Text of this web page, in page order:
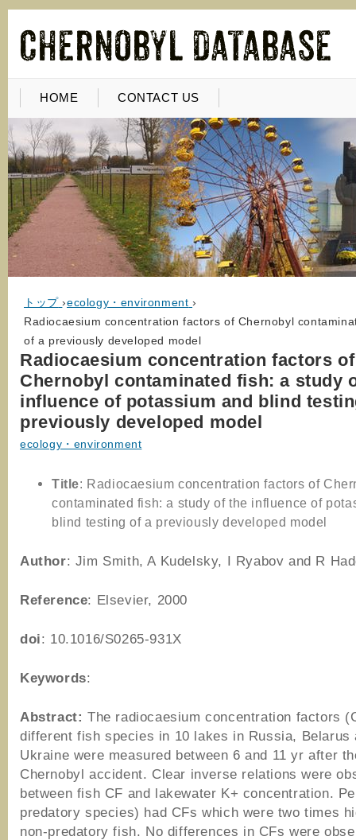
HOME CONTACT US
トップ ›ecology・environment ›
Radiocaesium concentration factors of Chernobyl
of a previously developed model
Radiocaesium concentration factors of
Chernobyl contaminated fish: a study
influence of potassium and blind
previously developed model
ecology・environment
Title: Radiocaesium concentration factors of
contaminated fish: a study of the influence of
blind testing of a previously developed model
Author: Jim Smith, A Kudelsky, I Ryabov and R
Reference: Elsevier, 2000
doi: 10.1016/S0265-931X
Keywords:
Abstract: The radiocaesium concentration factors
different fish species in 10 lakes in Russia, Belarus
Ukraine were measured between 6 and 11 yr after
Chernobyl accident. Clear inverse relations were
between fish CF and lakewater K+ concentration.
predatory species) had CFs which were two times
non-predatory fish. No differences in CFs were